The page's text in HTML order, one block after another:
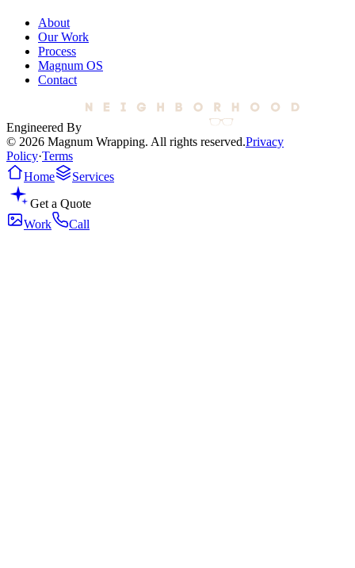
About
Our Work
Process
Magnum OS
Contact
Engineered By
© 2026 Magnum Wrapping. All rights reserved.Privacy
Policy·Terms
Home
Services
Get a Quote
Work
Call